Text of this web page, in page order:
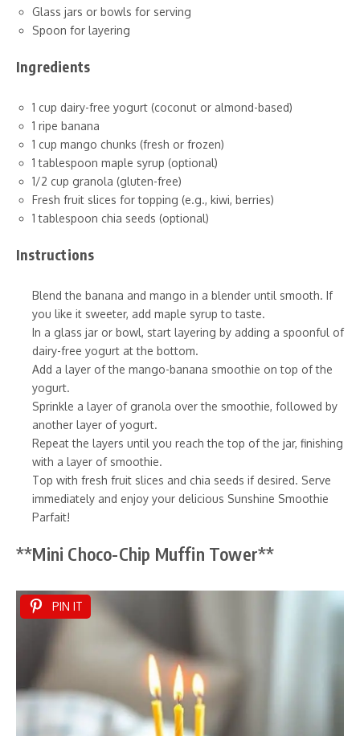
Glass jars or bowls for serving
Spoon for layering
Ingredients
1 cup dairy-free yogurt (coconut or almond-based)
1 ripe banana
1 cup mango chunks (fresh or frozen)
1 tablespoon maple syrup (optional)
1/2 cup granola (gluten-free)
Fresh fruit slices for topping (e.g., kiwi, berries)
1 tablespoon chia seeds (optional)
Instructions
Blend the banana and mango in a blender until smooth. If
you like it sweeter, add maple syrup to taste.
In a glass jar or bowl, start layering by adding a spoonful of
dairy-free yogurt at the bottom.
Add a layer of the mango-banana smoothie on top of the
yogurt.
Sprinkle a layer of granola over the smoothie, followed by
another layer of yogurt.
Repeat the layers until you reach the top of the jar, finishing
with a layer of smoothie.
Top with fresh fruit slices and chia seeds if desired. Serve
immediately and enjoy your delicious Sunshine Smoothie
Parfait!
**Mini Choco-Chip Muffin Tower**
PIN IT